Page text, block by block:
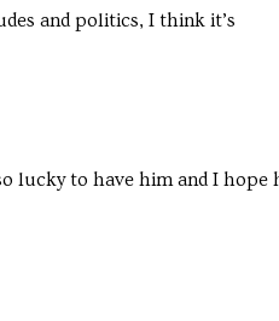
and politics, I think it’s
lucky to have him and I hope